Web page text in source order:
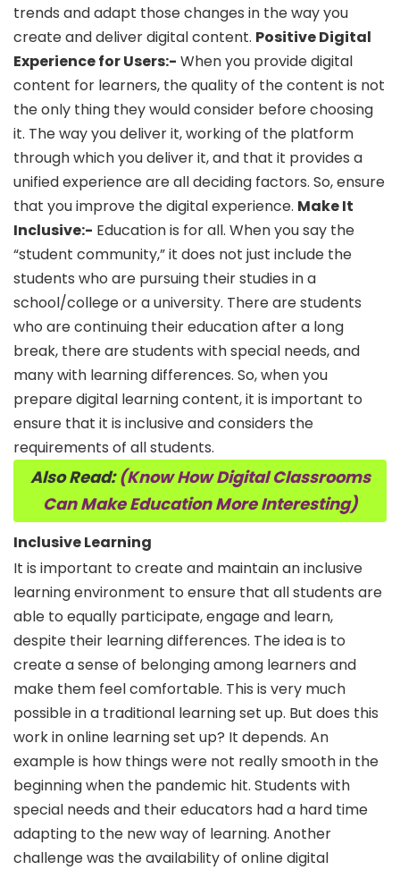
trends and adapt those changes in the way you
create and deliver digital content. Positive Digital
Experience for Users:- When you provide digital
content for learners, the quality of the content is not
the only thing they would consider before choosing
it. The way you deliver it, working of the platform
through which you deliver it, and that it provides a
unified experience are all deciding factors. So, ensure
that you improve the digital experience. Make It
Inclusive:- Education is for all. When you say the
“student community,” it does not just include the
students who are pursuing their studies in a
school/college or a university. There are students
who are continuing their education after a long
break, there are students with special needs, and
many with learning differences. So, when you
prepare digital learning content, it is important to
ensure that it is inclusive and considers the
requirements of all students.
Also Read:(Know How Digital Classrooms
Can Make Education More Interesting)
Inclusive Learning
It is important to create and maintain an inclusive
learning environment to ensure that all students are
able to equally participate, engage and learn,
despite their learning differences. The idea is to
create a sense of belonging among learners and
make them feel comfortable. This is very much
possible in a traditional learning set up. But does this
work in online learning set up? It depends. An
example is how things were not really smooth in the
beginning when the pandemic hit. Students with
special needs and their educators had a hard time
adapting to the new way of learning. Another
challenge was the availability of online digital